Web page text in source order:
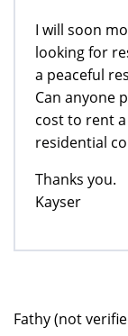
I will soon
looking for
a peaceful
Can anyone
cost to rent
residential
Thanks you.
Kayser
Fathy (not